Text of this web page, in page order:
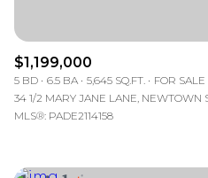
$1,199,000
5 BD 6.5 BA 5,645 SQ.FT.
FOR SALE
34 1/2 MARY JANE LANE, NEWTOWN
MLS®: PADE2114158